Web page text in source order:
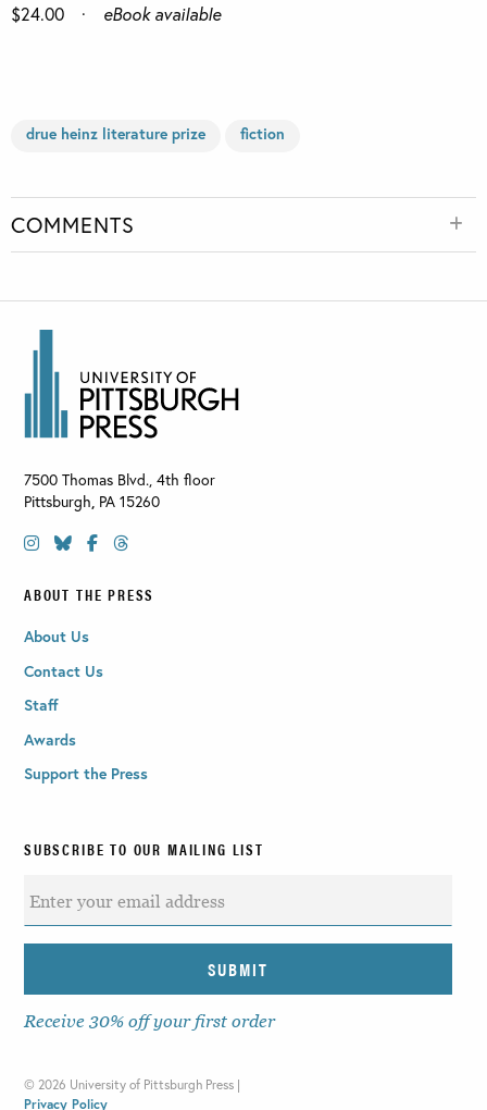
$24.00 · eBook available
drue heinz literature prize fiction
COMMENTS
7500 Thomas Blvd., 4th floor
Pittsburgh PA 15260
ABOUT THE PRESS
About Us
Contact Us
Staff
Awards
Support the Press
SUBSCRIBE TO OUR MAILING LIST
Receive 30% off your first order
© 2026 University of Pittsburgh Press |
Privacy Policy